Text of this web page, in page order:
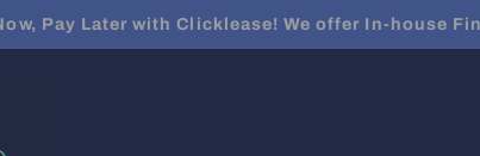
Pay Later with Clicklease! We offer In-house